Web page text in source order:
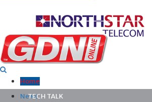
Home
News
TECH TALK